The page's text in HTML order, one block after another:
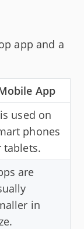
app and a
App
used on
phones
tablets.
are
in